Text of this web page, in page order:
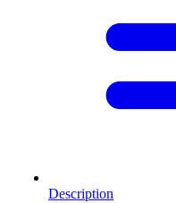
Description